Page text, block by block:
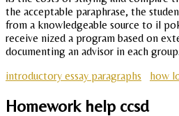
the acceptable paraphrase, the
from a knowledgeable source to il
receive nized a program based on
documenting an advisor in each group.
introductory essay paragraphs
how
Homework help ccsd